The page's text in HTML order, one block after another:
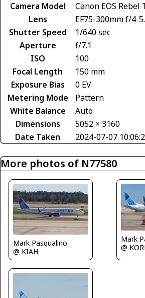
Camera Model
Canon EOS Rebel
Lens
EF75-300mm f/4-
Shutter Speed
1/640 sec
Aperture
f/7.1
ISO
100
Focal Length
150 mm
Exposure Bias
0 EV
Metering Mode
Pattern
White Balance
Auto
Dimensions
5052 × 3160
Date Taken
2024-07-07
More photos of N77580
Mark Pasqualino
@ KIAH
Mark
@